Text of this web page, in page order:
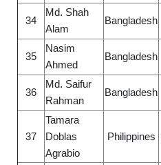
34
Md. Shah
Alam
Bangladesh
35
Nasim
Ahmed
Bangladesh
36
Md. Saifur
Rahman
Bangladesh
37
Tamara
Doblas
Agrabio
Philippines